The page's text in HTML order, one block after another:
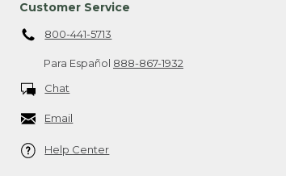
Customer Service
800-441-5713
Para Español 888-867-1932
Chat
Email
Help Center